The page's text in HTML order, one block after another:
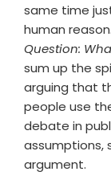
same time
human
Question:
sum up the
arguing that
people use
debate in
assumptions,
argument.